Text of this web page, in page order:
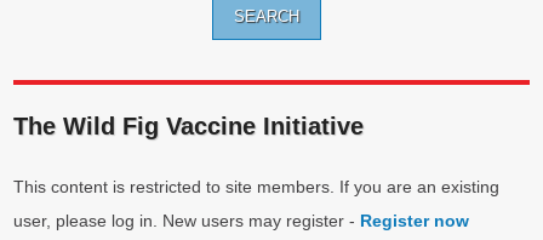
The Wild Fig Vaccine Initiative
This content is restricted to site members. If you are an existing
user, please log in. New users may register - Register now